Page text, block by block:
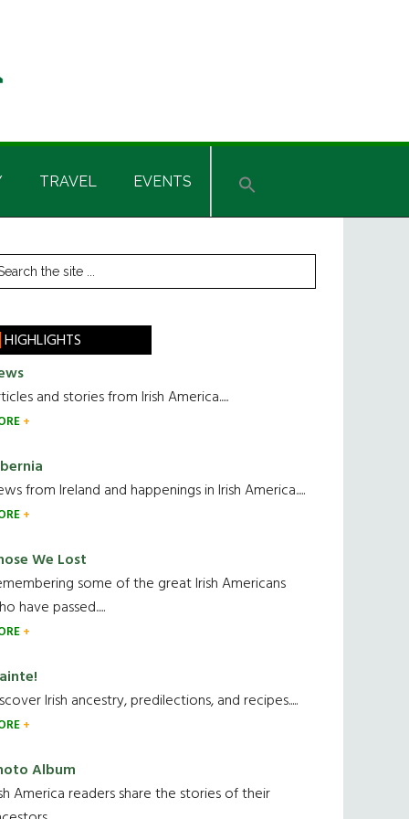
TRAVEL EVENTS
HIGHLIGHTS
and stories from Irish America.....
from Ireland and happenings in Irish America.....
We Lost
some of the great Irish Americans
have passed.....
Irish ancestry, predilections, and recipes.....
Album
America readers share the stories of their